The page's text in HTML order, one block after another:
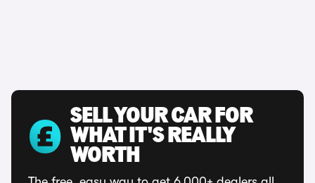
SELL YOUR CAR FOR
WHAT IT'S REALLY
WORTH